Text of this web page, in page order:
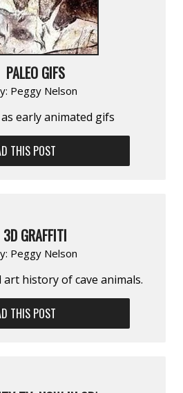
PALEO GIFS
Peggy Nelson
early animated gifs
THIS POST
3D GRAFFITI
Peggy Nelson
art history of cave animals.
THIS POST